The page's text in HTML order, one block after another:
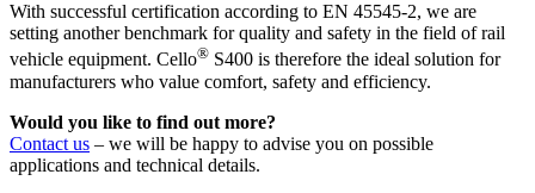
With successful certification according to EN 45545-2, we are
setting another benchmark for quality and safety in the field of rail
vehicle equipment. Cello® S400 is therefore the ideal solution for
manufacturers who value comfort, safety and efficiency.
Would you like to find out more?
Contact us – we will be happy to advise you on possible
applications and technical details.